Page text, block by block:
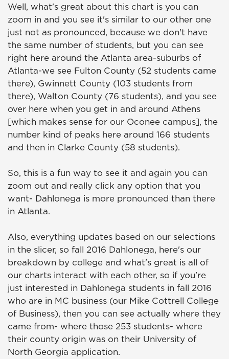
Well, what's great about this chart is you can
zoom in and you see it's similar to our other one
just not as pronounced, because we don't have
the same number of students, but you can see
right here around the Atlanta area-suburbs of
Atlanta-we see Fulton County (52 students came
there), Gwinnett County (103 students from
there), Walton County (76 students), and you see
over here when you get in and around Athens
[which makes sense for our Oconee campus], the
number kind of peaks here around 166 students
and then in Clarke County (58 students).
So, this is a fun way to see it and again you can
zoom out and really click any option that you
want- Dahlonega is more pronounced than there
in Atlanta.
Also, everything updates based on our selections
in the slicer, so fall 2016 Dahlonega, here's our
breakdown by college and what's great is all of
our charts interact with each other, so if you're
just interested in Dahlonega students in fall 2016
who are in MC business (our Mike Cottrell College
of Business), then you can see actually where they
came from- where those 253 students- where
their county origin was on their University of
North Georgia application.